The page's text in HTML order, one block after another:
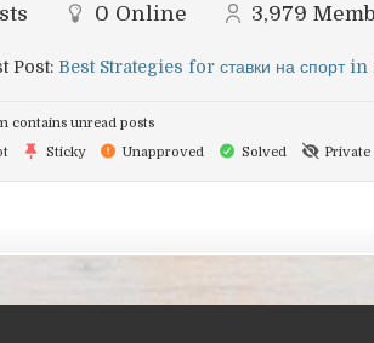
0 Online 3,979
Post: Best Strategies for ставки на спорт in
contains unread posts
Sticky Unapproved Solved Private